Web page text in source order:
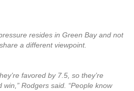
resides in Green Bay and not
a different viewpoint.
favored by 7.5, so they’re
Rodgers said. “People know